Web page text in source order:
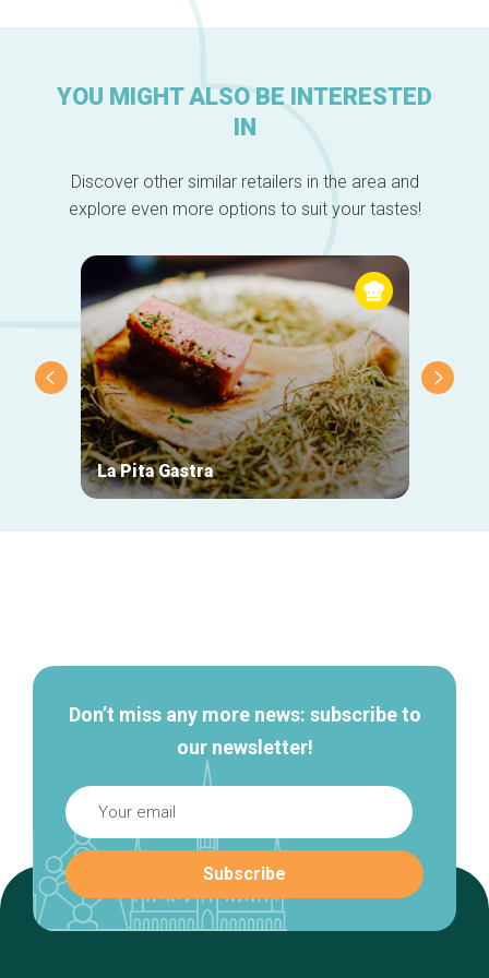
YOU MIGHT ALSO BE INTERESTED
IN
Discover other similar retailers in the area and
explore even more options to suit your tastes!
La Pita Gastra
Don’t miss any more news: subscribe to
our newsletter!